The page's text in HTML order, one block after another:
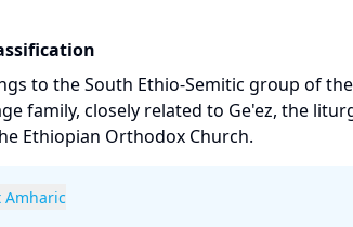
to the South Ethio-Semitic group of
family, closely related to Ge'ez, the
Ethiopian Orthodox Church.
Amharic